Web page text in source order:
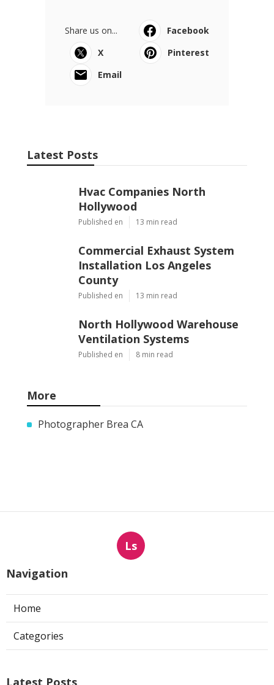
Share us on...
Facebook
X
Pinterest
Email
Latest Posts
Hvac Companies North
Hollywood
Published en 13 min read
Commercial Exhaust System
Installation Los Angeles
County
Published en 13 min read
North Hollywood Warehouse
Ventilation Systems
Published en 8 min read
More
Photographer Brea CA
Ls
Navigation
Home
Categories
Latest Posts